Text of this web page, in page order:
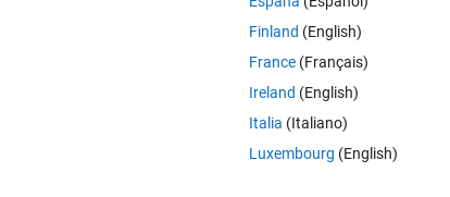
= %titling after plotting
way to define the title before plotting? (and if it's not
Finland (English)
France (Français)
Ireland (English)
Italia (Italiano)
Luxembourg (English)